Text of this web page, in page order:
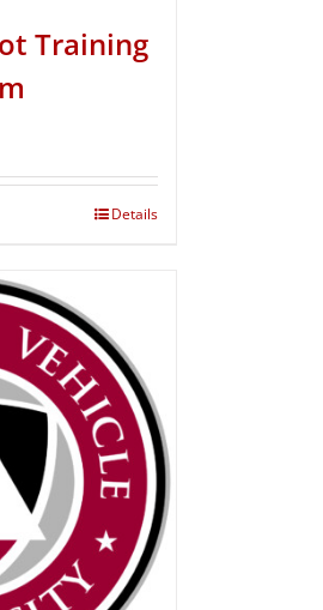
Training
Details